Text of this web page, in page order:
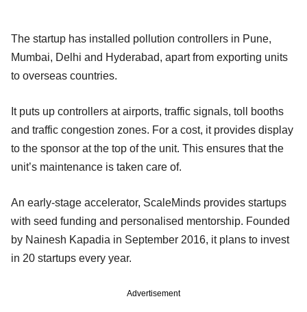
The startup has installed pollution controllers in Pune,
Mumbai, Delhi and Hyderabad, apart from exporting units
to overseas countries.
It puts up controllers at airports, traffic signals, toll booths
and traffic congestion zones. For a cost, it provides display
to the sponsor at the top of the unit. This ensures that the
unit’s maintenance is taken care of.
An early-stage accelerator, ScaleMinds provides startups
with seed funding and personalised mentorship. Founded
by Nainesh Kapadia in September 2016, it plans to invest
in 20 startups every year.
Advertisement